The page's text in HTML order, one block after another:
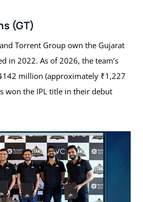
(GT)
Torrent Group own the Gujarat
in 2022. As of 2026, the team’s
million (approximately ₹1,227
won the IPL title in their debut